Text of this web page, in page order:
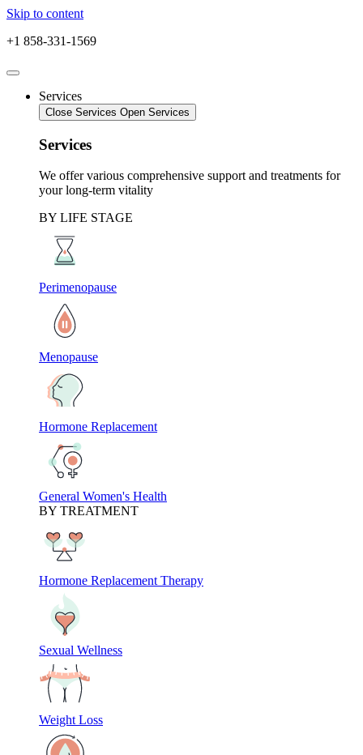
Skip to content
+1 858-331-1569
Services
Close Services Open Services
Services
We offer various comprehensive support and treatments for
your long-term vitality
BY LIFE STAGE
Perimenopause
Menopause
Hormone Replacement
General Women's Health
BY TREATMENT
Hormone Replacement Therapy
Sexual Wellness
Weight Loss